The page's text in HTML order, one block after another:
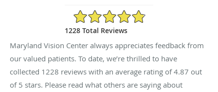
4.87/5 Star Rating
1228 Total Reviews
Maryland Vision Center always appreciates feedback from
our valued patients. To date, we’re thrilled to have
collected 1228 reviews with an average rating of4.87 out
of 5 stars. Please read what others are saying about